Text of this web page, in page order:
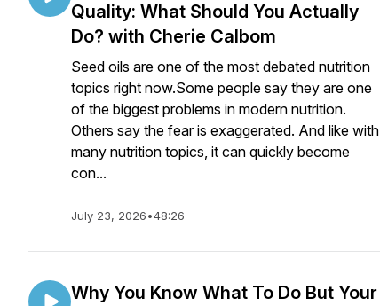
Quality: What Should You Actually
Do? with Cherie Calbom
Seed oils are one of the most debated nutrition
topics right now.Some people say they are one
of the biggest problems in modern nutrition.
Others say the fear is exaggerated. And like with
many nutrition topics, it can quickly become
con...
July 23, 2026•48:26
Why You Know What To Do But Your